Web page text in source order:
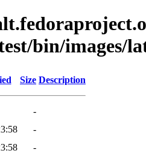
bin/images/
Size Description
-
-
-